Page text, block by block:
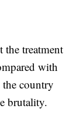
the treatment
with
the country
brutality.